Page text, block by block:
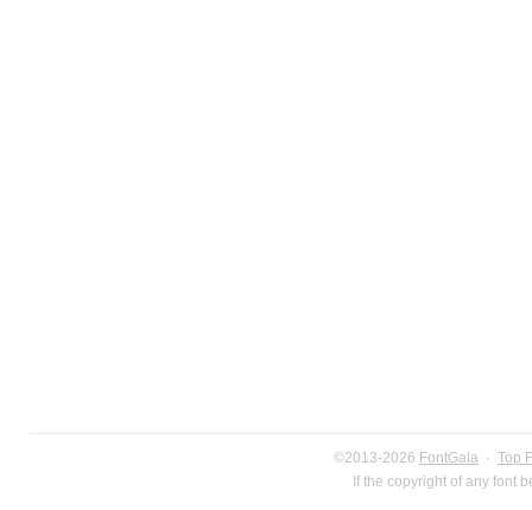
©2013-2026 FontGala · Top
If the copyright of any font